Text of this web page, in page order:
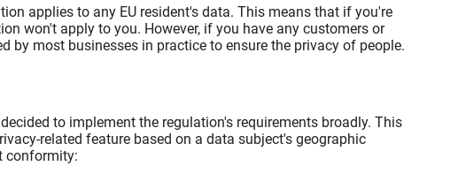
applies to any EU resident's data. This means that if you're
won't apply to you. However, if you have any customers or
by most businesses in practice to ensure the privacy of people.
to implement the regulation's requirements broadly. This
related feature based on a data subject's geographic
conformity: